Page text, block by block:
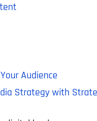
Audience
Strategy with